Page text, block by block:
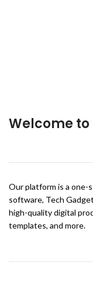
Welcome to
Our platform is a one-
software, Tech
high-quality digital
templates, and more.